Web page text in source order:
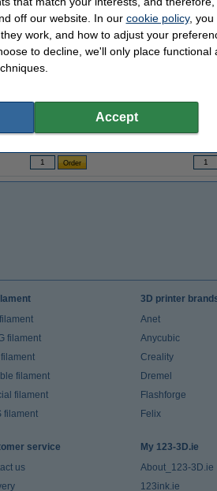
EVO pellet extruder nozzle, 2.85mm
€37.50
Bondtech LDO
filament
filament
filament
filament
3D printer
Anet
Anycubic
Creality
Dremel
Flashforge
Felix
service
us
My 123-3D.ie
About_123-3D.ie
123ink.ie
off our website. In our cookie policy, you
work, and how to adjust your
to decline, we'll only place functional
Accept